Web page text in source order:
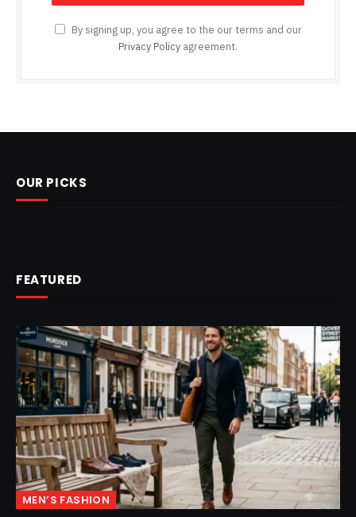
By signing up, you agree to the our terms and our
Privacy Policy agreement.
OUR PICKS
FEATURED
MEN’S FASHION